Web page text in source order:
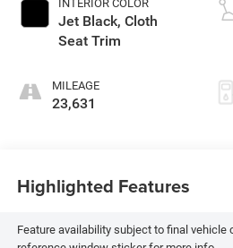
INTERIOR COLOR
Jet Black, Cloth
Seat Trim
MILEAGE
23,631
Highlighted Features
Feature availability subject to final vehicle